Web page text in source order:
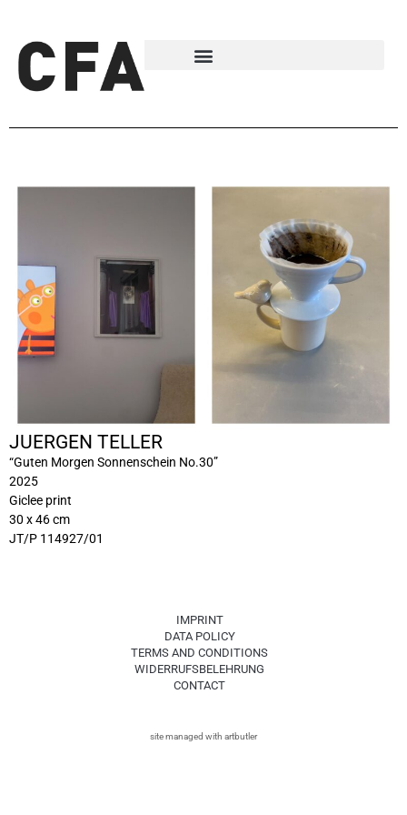
JUERGEN TELLER
“Guten Morgen Sonnenschein No.30”
2025
Giclee print
30 x 46 cm
JT/P 114927/01
IMPRINT
DATA POLICY
TERMS AND CONDITIONS
WIDERRUFSBELEHRUNG
CONTACT
site managed with artbutler